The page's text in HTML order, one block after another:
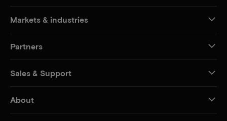
Markets & industries
Partners
Sales & Support
About